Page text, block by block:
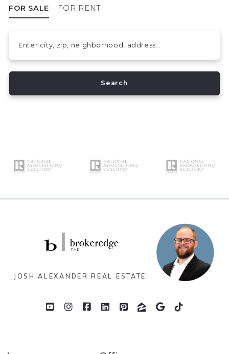
FOR SALE FOR RENT
Enter city, zip, neighborhood, address…
Type in anything you’re looking for
Search
JOSH ALEXANDER REAL ESTATE